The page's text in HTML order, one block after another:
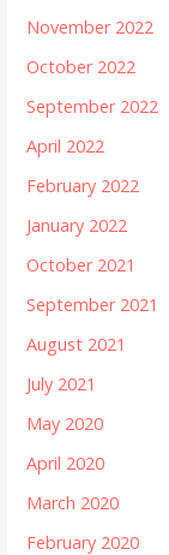
November 2022
October 2022
September 2022
April 2022
February 2022
January 2022
October 2021
September 2021
August 2021
July 2021
May 2020
April 2020
March 2020
February 2020